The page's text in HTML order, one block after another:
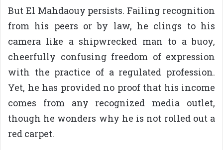
But El Mahdaouy persists. Failing recognition
from his peers or by law, he clings to his
camera like a shipwrecked man to a buoy,
cheerfully confusing freedom of expression
with the practice of a regulated profession.
Yet, he has provided no proof that his income
comes from any recognized media outlet,
though he wonders why he is not rolled out a
red carpet.